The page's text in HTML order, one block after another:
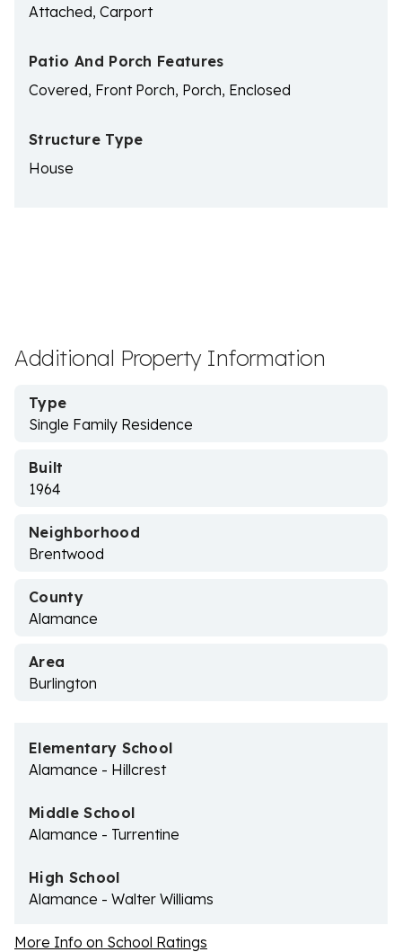
Attached, Carport
Patio And Porch Features
Covered, Front Porch, Porch, Enclosed
Structure Type
House
Additional Property Information
Type
Single Family Residence
Built
1964
Neighborhood
Brentwood
County
Alamance
Area
Burlington
Elementary School
Alamance - Hillcrest
Middle School
Alamance - Turrentine
High School
Alamance - Walter Williams
More Info on School Ratings